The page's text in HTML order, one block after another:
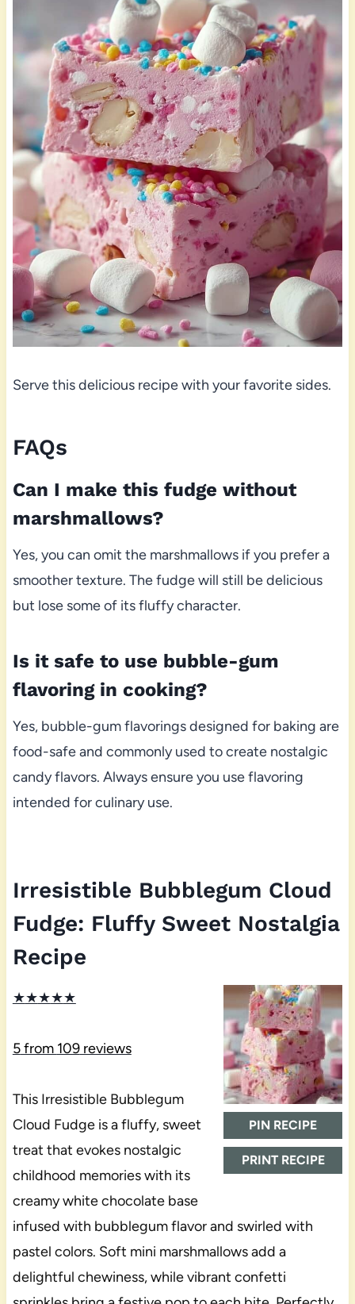
Serve this delicious recipe with your favorite sides.
FAQs
Can I make this fudge without
marshmallows?
Yes, you can omit the marshmallows if you prefer a
smoother texture. The fudge will still be delicious
but lose some of its fluffy character.
Is it safe to use bubble-gum
flavoring in cooking?
Yes, bubble-gum flavorings designed for baking are
food-safe and commonly used to create nostalgic
candy flavors. Always ensure you use flavoring
intended for culinary use.
Irresistible Bubblegum Cloud
Fudge: Fluffy Sweet Nostalgia
Recipe
PIN RECIPE
PRINT RECIPE
★★★★★
5from 109reviews
This Irresistible Bubblegum
Cloud Fudge is a fluffy, sweet
treat that evokes nostalgic
childhood memories with its
creamy white chocolate base
infused with bubblegum flavor and swirled with
pastel colors. Soft mini marshmallows add a
delightful chewiness, while vibrant confetti